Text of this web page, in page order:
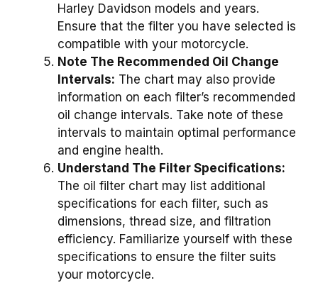
Harley Davidson models and years.
Ensure that the filter you have selected is
compatible with your motorcycle.
Note The Recommended Oil Change
Intervals: The chart may also provide
information on each filter’s recommended
oil change intervals. Take note of these
intervals to maintain optimal performance
and engine health.
Understand The Filter Specifications:
The oil filter chart may list additional
specifications for each filter, such as
dimensions, thread size, and filtration
efficiency. Familiarize yourself with these
specifications to ensure the filter suits
your motorcycle.